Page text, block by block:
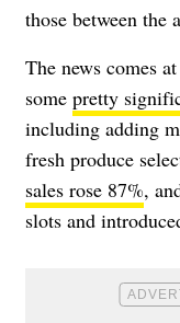
those between the
The news comes
some pretty
including adding
fresh produce
sales rose 87%,
slots and